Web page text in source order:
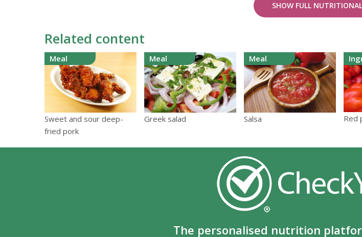
SHOW FULL
Related content
Meal
Sweet and sour deep-
fried pork
Meal
Greek salad
Meal
Salsa Red
The personalised nutrition